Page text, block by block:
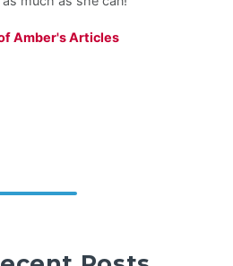
Amber's Articles